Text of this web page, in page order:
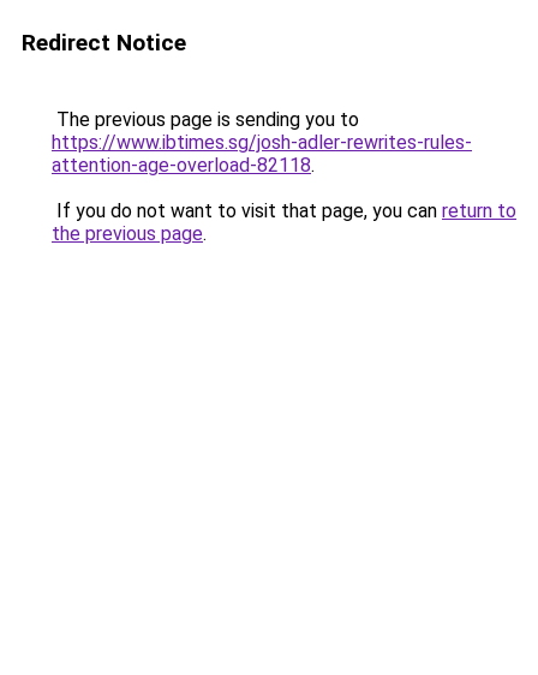
Redirect Notice
The previous page is sending you to
https://www.ibtimes.sg/josh-adler-rewrites-rules-
attention-age-overload-82118.
If you do not want to visit that page, you can return to
the previous page.